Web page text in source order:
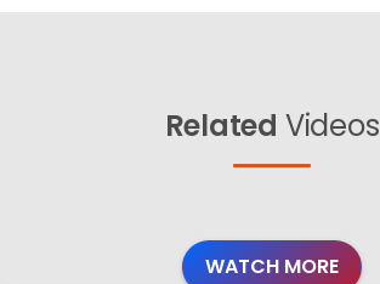
Related Videos
WATCH MORE